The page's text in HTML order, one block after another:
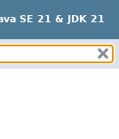
SE 21 & JDK 21